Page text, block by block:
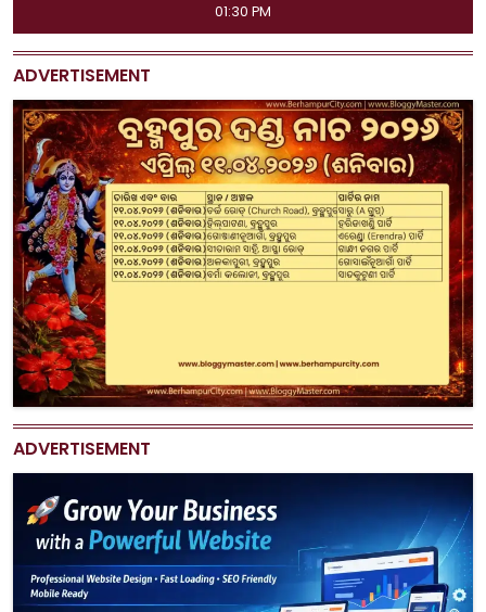
11:45 AM, 04:15 PM, 07:00 PM, 09:50 PM
ADVERTISEMENT
ADVERTISEMENT